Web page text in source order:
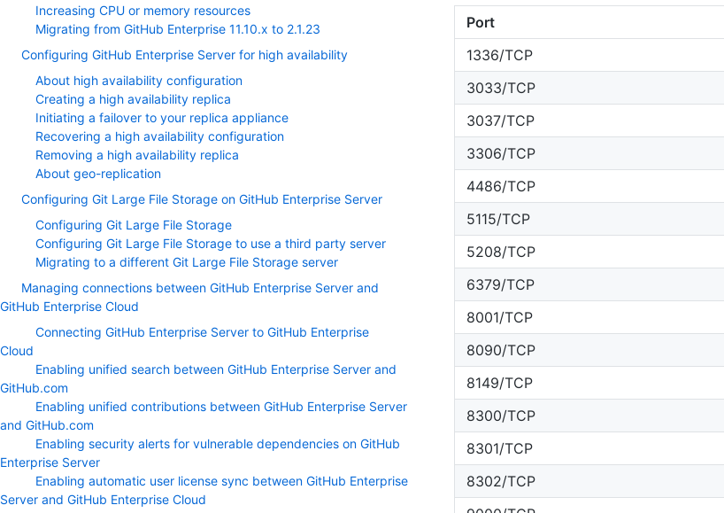
Increasing CPU or memory resources
Migrating from GitHub Enterprise 11.10.x to 2.1.23
Configuring GitHub Enterprise Server for high availability
About high availability configuration
Creating a high availability replica
Initiating a failover to your replica appliance
Recovering a high availability configuration
Removing a high availability replica
About geo-replication
Configuring Git Large File Storage on GitHub Enterprise Server
Configuring Git Large File Storage
Configuring Git Large File Storage to use a third party server
Migrating to a different Git Large File Storage server
Managing connections between GitHub Enterprise Server and
GitHub Enterprise Cloud
Connecting GitHub Enterprise Server to GitHub Enterprise
Cloud
Enabling unified search between GitHub Enterprise Server and
GitHub.com
Enabling unified contributions between GitHub Enterprise Server
and GitHub.com
Enabling security alerts for vulnerable dependencies on GitHub
Enterprise Server
Enabling automatic user license sync between GitHub Enterprise
Server and GitHub Enterprise Cloud
Port
1336/TCP
3033/TCP
3037/TCP
3306/TCP
4486/TCP
5115/TCP
5208/TCP
6379/TCP
8001/TCP
8090/TCP
8149/TCP
8300/TCP
8301/TCP
8302/TCP